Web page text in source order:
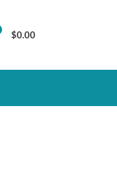
$0.00